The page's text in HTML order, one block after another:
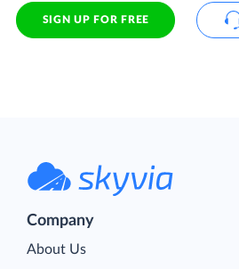
SIGN UP FOR FREE
Company
About Us